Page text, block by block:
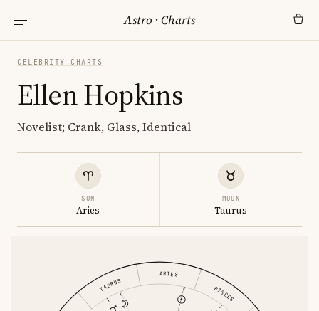
Astro ·Charts
CELEBRITY CHARTS
Ellen Hopkins
Novelist; Crank, Glass, Identical
SUN
Aries
MOON
Taurus
ARIES
TAURUS PISCES